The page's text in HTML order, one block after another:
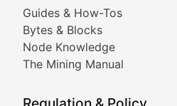
Guides & How-Tos
Bytes & Blocks
Node Knowledge
The Mining Manual
Doge & Friends
Coverage of Dogecoin and